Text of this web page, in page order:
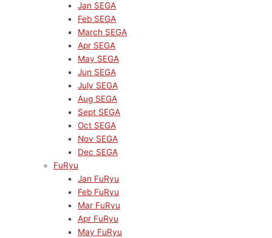
Jan SEGA
Feb SEGA
March SEGA
Apr SEGA
May SEGA
Jun SEGA
July SEGA
Aug SEGA
Sept SEGA
Oct SEGA
Nov SEGA
Dec SEGA
FuRyu
Jan FuRyu
Feb FuRyu
Mar FuRyu
Apr FuRyu
May FuRyu